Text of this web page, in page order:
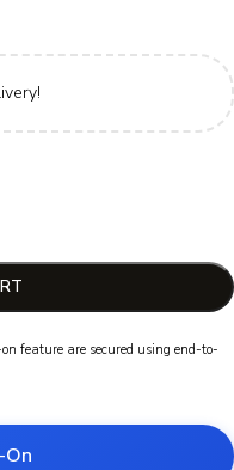
feature are secured using end-to-